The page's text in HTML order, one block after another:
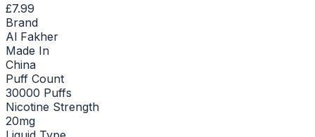
£7.99
Brand
Al Fakher
Made In
China
Puff Count
30000 Puffs
Nicotine Strength
20mg